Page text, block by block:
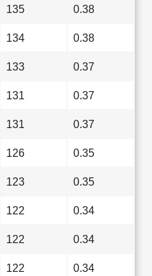
135 0.38
134 0.38
133 0.37
131 0.37
131 0.37
126 0.35
123 0.35
122 0.34
122 0.34
122 0.34